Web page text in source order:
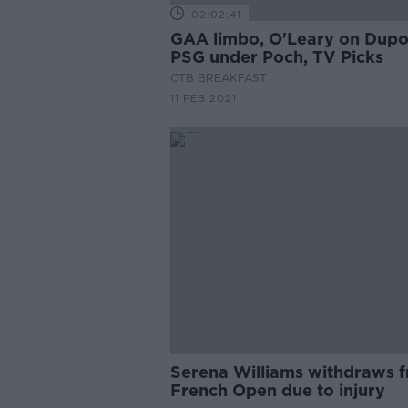
02:02:41
GAA limbo, O'Leary on
PSG under Poch, TV Picks
OTB BREAKFAST
11 FEB 2021
Serena Williams withdraws
French Open due to injury